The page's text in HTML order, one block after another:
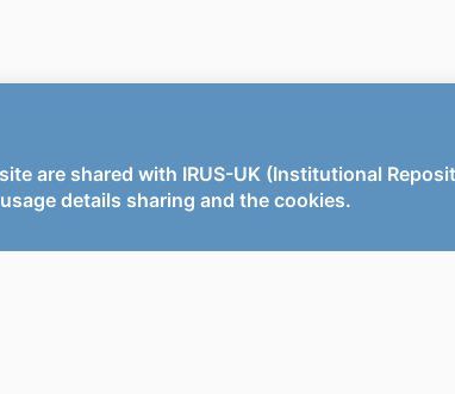
are shared with IRUS-UK (Institutional
details sharing and the cookies.